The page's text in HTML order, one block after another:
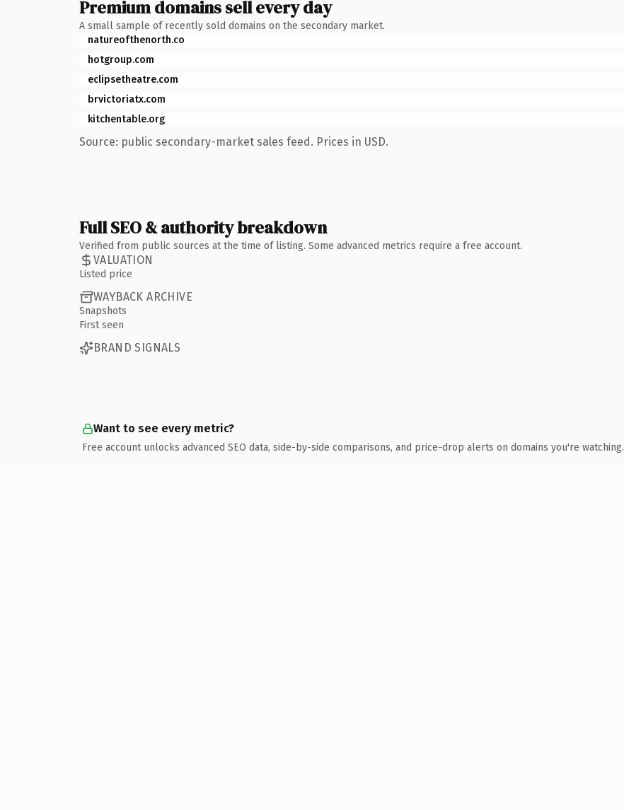
Premium domains sell every day
A small sample of recently sold domains on the secondary market.
natureofthenorth.co
hotgroup.com
eclipsetheatre.com
brvictoriatx.com
kitchentable.org
Source: public secondary-market sales feed. Prices in USD.
Full SEO & authority breakdown
Verified from public sources at the time of listing. Some advanced metrics require a free account.
VALUATION
Listed price
WAYBACK ARCHIVE
Snapshots
First seen
BRAND SIGNALS
Want to see every metric?
Free account unlocks advanced SEO data, side-by-side comparisons, and price-drop alerts on domains you're watching.